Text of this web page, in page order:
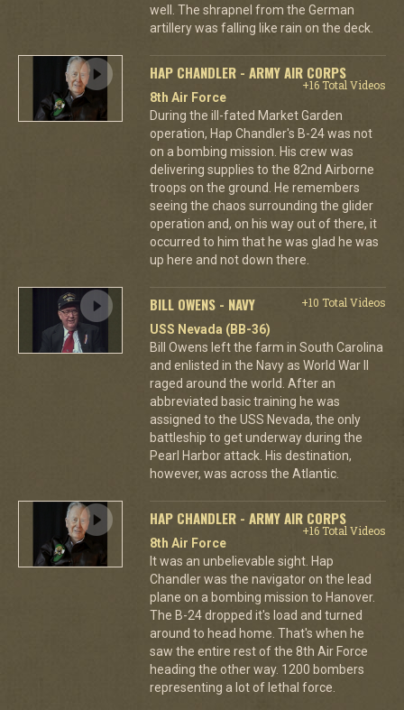
well. The shrapnel from the German
artillery was falling like rain on the deck.
HAP CHANDLER - ARMY AIR CORPS
+16 Total Videos
8th Air Force
During the ill-fated Market Garden
operation, Hap Chandler's B-24 was not
on a bombing mission. His crew was
delivering supplies to the 82nd Airborne
troops on the ground. He remembers
seeing the chaos surrounding the glider
operation and, on his way out of there, it
occurred to him that he was glad he was
up here and not down there.
BILL OWENS - NAVY
+10 Total Videos
USS Nevada (BB-36)
Bill Owens left the farm in South Carolina
and enlisted in the Navy as World War II
raged around the world. After an
abbreviated basic training he was
assigned to the USS Nevada, the only
battleship to get underway during the
Pearl Harbor attack. His destination,
however, was across the Atlantic.
HAP CHANDLER - ARMY AIR CORPS
+16 Total Videos
8th Air Force
It was an unbelievable sight. Hap
Chandler was the navigator on the lead
plane on a bombing mission to Hanover.
The B-24 dropped it's load and turned
around to head home. That's when he
saw the entire rest of the 8th Air Force
heading the other way. 1200 bombers
representing a lot of lethal force.